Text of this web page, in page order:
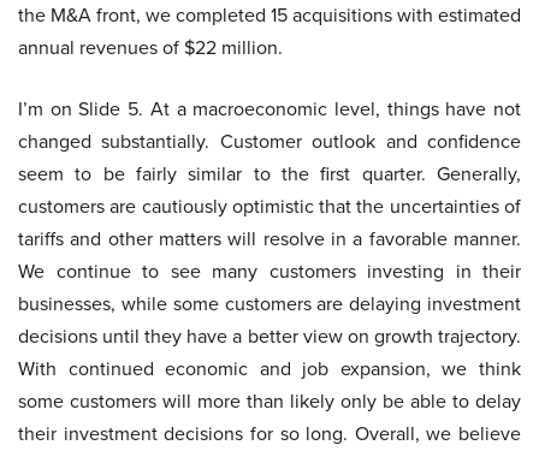
the M&A front, we completed 15 acquisitions with estimated
annual revenues of $22 million.
I’m on Slide 5. At a macroeconomic level, things have not
changed substantially. Customer outlook and confidence
seem to be fairly similar to the first quarter. Generally,
customers are cautiously optimistic that the uncertainties of
tariffs and other matters will resolve in a favorable manner.
We continue to see many customers investing in their
businesses, while some customers are delaying investment
decisions until they have a better view on growth trajectory.
With continued economic and job expansion, we think
some customers will more than likely only be able to delay
their investment decisions for so long. Overall, we believe